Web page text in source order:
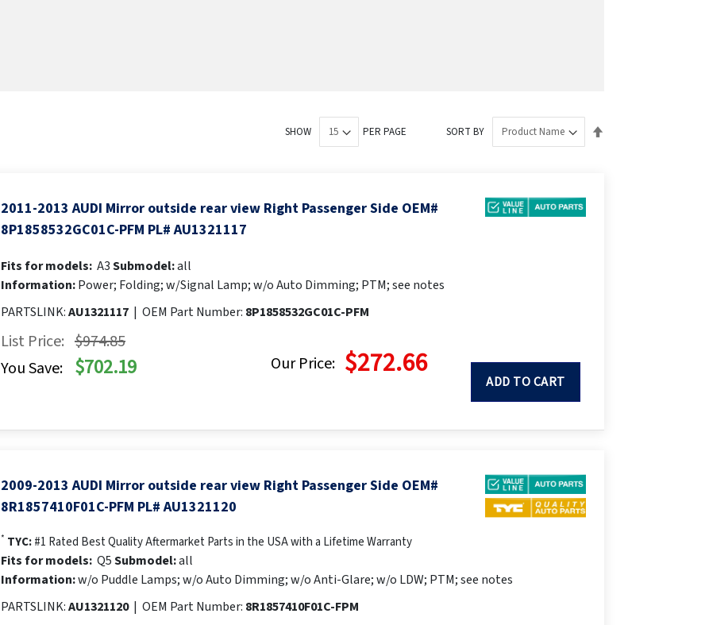
SORT BY
SHOW PER PAGE
2011-2013 AUDI Mirror outside rear view Right Passenger Side OEM#
8P1858532GC01C-PFM PL# AU1321117
Fits for models: A3Submodel:all
Information:Power; Folding; w/Signal Lamp; w/o Auto Dimming; PTM; see notes
PARTSLINK:AU1321117 | OEM Part Number: 8P1858532GC01C-PFM
List Price: $974.85
Our Price: $272.66
You Save: $702.19
ADD TO CART
2009-2013 AUDI Mirror outside rear view Right Passenger Side OEM#
8R1857410F01C-PFM PL# AU1321120
* TYC:#1 Rated Best Quality Aftermarket Parts in the USA with a Lifetime Warranty
Fits for models: Q5Submodel:all
Information:w/o Puddle Lamps; w/o Auto Dimming; w/o Anti-Glare; w/o LDW; PTM; see notes
PARTSLINK:AU1321120 | OEM Part Number: 8R1857410F01C-FPM